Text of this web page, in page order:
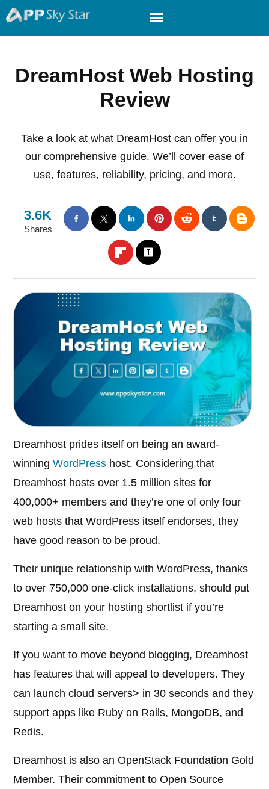
DreamHost Web Hosting
Review
Take a look at what DreamHost can offer you in
our comprehensive guide. We’ll cover ease of
use, features, reliability, pricing, and more.
3.6K
Shares
Dreamhost prides itself on being an award-
winningWordPress host. Considering that
Dreamhost hosts over 1.5 million sites for
400,000+ members and they’re one of only four
web hosts that WordPress itself endorses, they
have good reason to be proud.
Their unique relationship with WordPress, thanks
to over 750,000 one-click installations, should put
Dreamhost on your hosting shortlist if you’re
starting a small site.
If you want to move beyond blogging, Dreamhost
has features that will appeal to developers. They
can launch cloud servers> in 30 seconds and they
support apps like Ruby on Rails, MongoDB, and
Redis.
Dreamhost is also an OpenStack Foundation Gold
Member. Their commitment to Open Source